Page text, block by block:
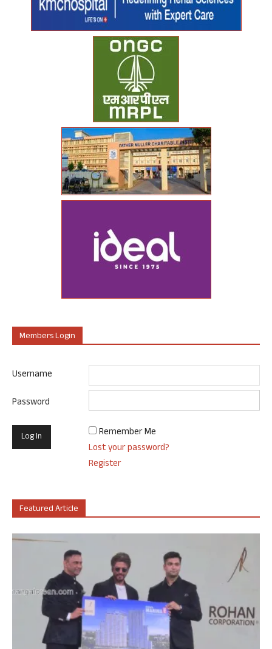
Members Login
Username
Password
Remember Me
Lost your password?
Register
Featured Article